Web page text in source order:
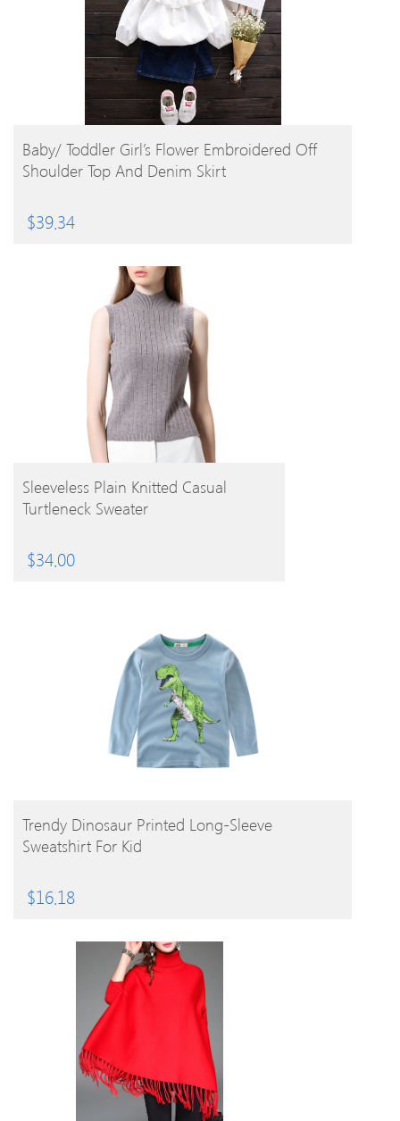
BUY PRODUCT
Baby/ Toddler Girl’s Flower Embroidered Off
Shoulder Top And Denim Skirt
$39.34
BUY PRODUCT
Sleeveless Plain Knitted Casual
Turtleneck Sweater
$34.00
BUY PRODUCT
Trendy Dinosaur Printed Long-Sleeve
Sweatshirt For Kid
$16.18